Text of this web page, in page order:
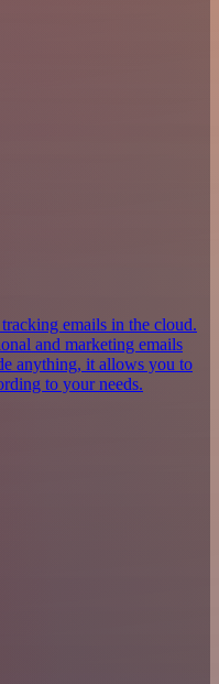
emails in the cloud.
and marketing emails
anything, it allows you to
to your needs.